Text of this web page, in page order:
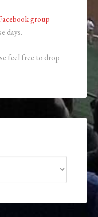
group
days.
feel free to drop